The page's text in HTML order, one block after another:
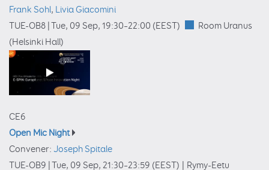
Frank Sohl, Livia Giacomini
TUE-OB8 | Tue, 09 Sep, 19:30–22:00 (EEST)
Room Uranus
(Helsinki Hall)
CE6
Open Mic Night
Convener: Joseph Spitale
TUE-OB9 | Tue, 09 Sep, 21:30–23:59 (EEST) Rymy-Eetu